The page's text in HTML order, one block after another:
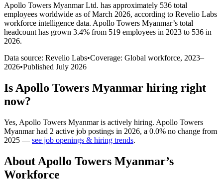
Apollo Towers Myanmar Ltd. has approximately 536 total
employees worldwide as of March 2026, according to Revelio Labs
workforce intelligence data. Apollo Towers Myanmar’s total
headcount has grown 3.4% from 519 employees in 2023 to 536 in
2026.
Data source: Revelio Labs•Coverage: Global workforce, 2023–
2026•Published July 2026
Is Apollo Towers Myanmar hiring right
now?
Yes, Apollo Towers Myanmaris actively hiring. Apollo Towers
Myanmarhad 2 active job postings in 2026, a 0.0% no change from
2025 — see job openings & hiring trends.
About Apollo Towers Myanmar’s
Workforce